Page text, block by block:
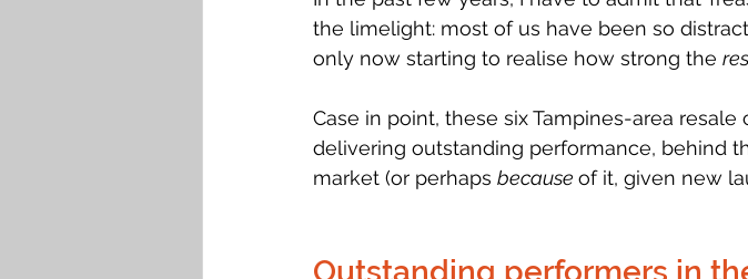
the limelight: most of us have been so
only now starting to realise how strong the
Case in point, these six Tampines-area
delivering outstanding performance, behind
market (or perhaps because of it, given new
Outstanding performers in